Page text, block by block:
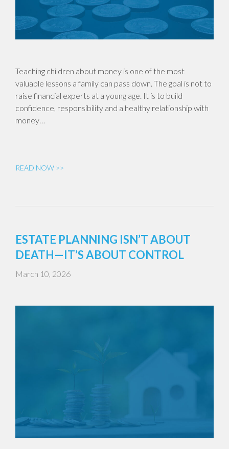
Teaching children about money is one of the most
valuable lessons a family can pass down. The goal is not to
raise financial experts at a young age. It is to build
confidence, responsibility and a healthy relationship with
money…
READ NOW >>
ESTATE PLANNING ISN’T ABOUT
DEATH—IT’S ABOUT CONTROL
March 10, 2026